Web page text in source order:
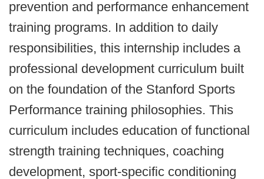
prevention and performance enhancement
training programs. In addition to daily
responsibilities, this internship includes a
professional development curriculum built
on the foundation of the Stanford Sports
Performance training philosophies. This
curriculum includes education of functional
strength training techniques, coaching
development, sport-specific conditioning